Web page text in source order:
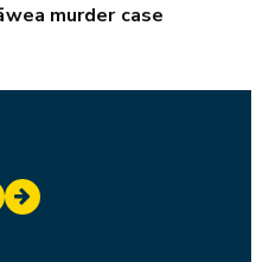
murder case